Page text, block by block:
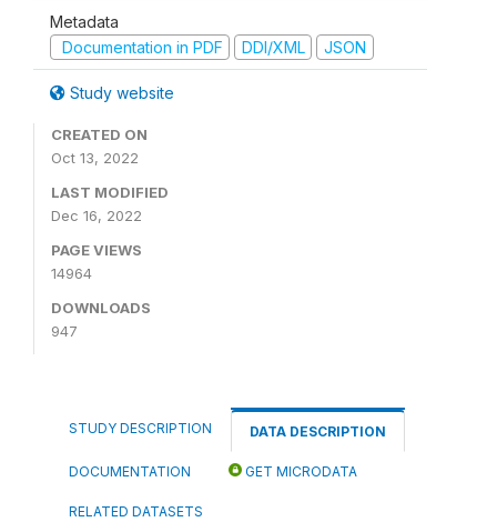
Metadata
Documentation in PDF
DDI/XML JSON
Study website
CREATED ON
Oct 13, 2022
LAST MODIFIED
Dec 16, 2022
PAGE VIEWS
14964
DOWNLOADS
947
STUDY DESCRIPTION DATA DESCRIPTION
DOCUMENTATION GET MICRODATA
RELATED DATASETS